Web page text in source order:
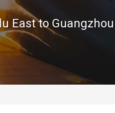
East to